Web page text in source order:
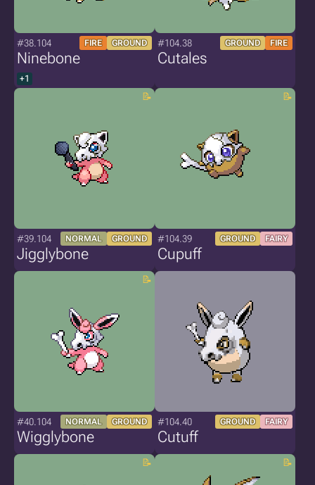
#38.104 FIRE GROUND
Ninebone
+1
#104.38 GROUND FIRE
Cutales
#39.104 NORMAL GROUND
Jigglybone
#104.39 GROUND FAIRY
Cupuff
#40.104 NORMAL GROUND
Wigglybone
#104.40 GROUND FAIRY
Cutuff